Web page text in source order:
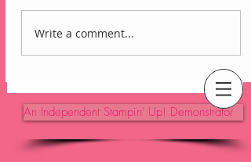
An Independent Stampin' Up! Demonstrator
Lovely Arrangements
Blackberry Bliss Card
Write a comment...